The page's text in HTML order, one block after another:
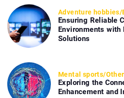
Adventure hobbies/
Ensuring Reliable
Environments with
Solutions
Mental sports/Other
Exploring the
Enhancement and